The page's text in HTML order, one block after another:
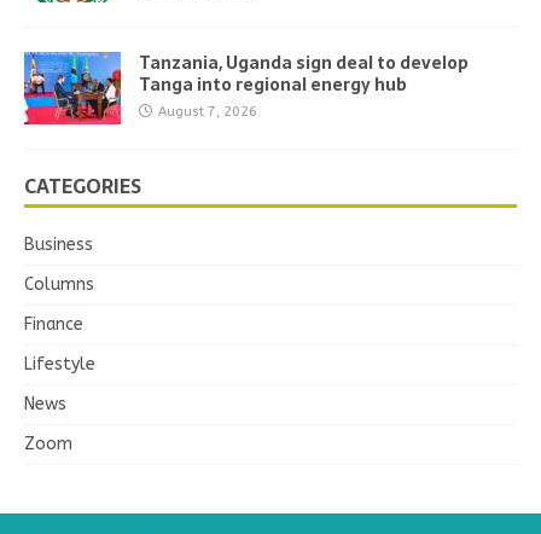
Tanzania, Uganda sign deal to develop
Tanga into regional energy hub
August 7, 2026
CATEGORIES
Business
Columns
Finance
Lifestyle
News
Zoom